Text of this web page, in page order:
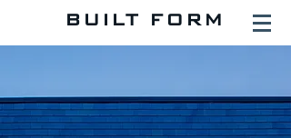
BUILT FORM